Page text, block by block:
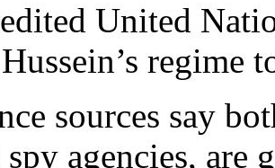
United
sources say
spy agencies,